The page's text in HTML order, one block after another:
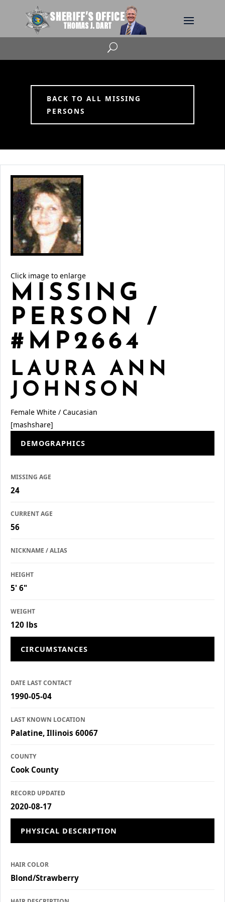
U
BACK TO ALL MISSING
PERSONS
Click image to enlarge
MISSING
PERSON /
#MP2664
LAURA ANN
JOHNSON
Female White / Caucasian
[mashshare]
DEMOGRAPHICS
MISSING AGE
24
CURRENT AGE
56
NICKNAME / ALIAS
HEIGHT
5' 6"
WEIGHT
120 lbs
CIRCUMSTANCES
DATE LAST CONTACT
1990-05-04
LAST KNOWN LOCATION
Palatine, Illinois 60067
COUNTY
Cook County
RECORD UPDATED
2020-08-17
PHYSICAL DESCRIPTION
HAIR COLOR
Blond/Strawberry